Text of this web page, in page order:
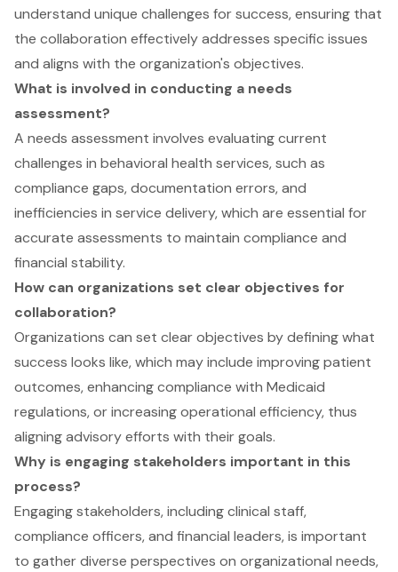
understand unique challenges for success, ensuring that
the collaboration effectively addresses specific issues
and aligns with the organization's objectives.
What is involved in conducting a needs
assessment?
A needs assessment involves evaluating current
challenges in behavioral health services, such as
compliance gaps, documentation errors, and
inefficiencies in service delivery, which are essential for
accurate assessments to maintain compliance and
financial stability.
How can organizations set clear objectives for
collaboration?
Organizations can set clear objectives by defining what
success looks like, which may include improving patient
outcomes, enhancing compliance with Medicaid
regulations, or increasing operational efficiency, thus
aligning advisory efforts with their goals.
Why is engaging stakeholders important in this
process?
Engaging stakeholders, including clinical staff,
compliance officers, and financial leaders, is important
to gather diverse perspectives on organizational needs,